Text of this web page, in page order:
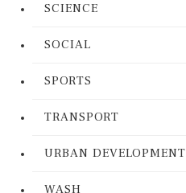
SCIENCE
SOCIAL
SPORTS
TRANSPORT
URBAN DEVELOPMENT
WASH